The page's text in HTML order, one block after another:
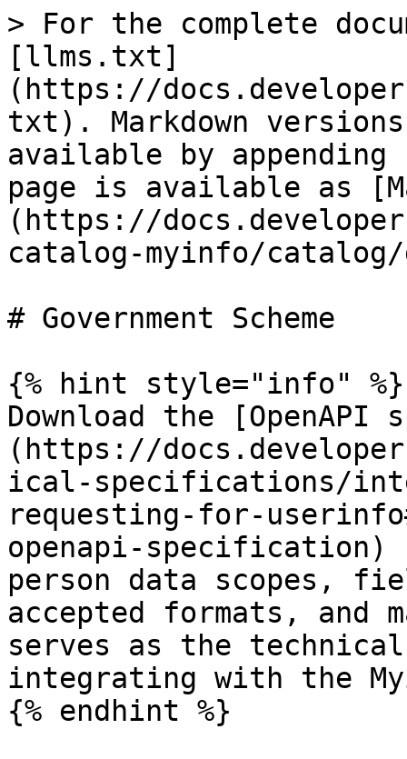
> For the complete
[llms.txt]
(https://
txt). Markdown
available by
page is available as
(https://
catalog-myinfo/catalog/
# Government Scheme
{% hint style="info" %}
Download the
(https://
ical-specifications/
requesting-for-
openapi-
person data scopes,
accepted formats, and
serves as the
integrating with the
{% endhint %}